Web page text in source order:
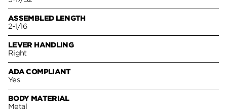
ASSEMBLED LENGTH
2-1/16
LEVER HANDLING
Right
ADA COMPLIANT
Yes
BODY MATERIAL
Metal